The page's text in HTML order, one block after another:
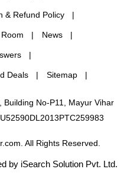
& Refund Policy
News
Deals Sitemap
Building No-P11, Mayur Vihar
All Rights Reserved.
by iSearch Solution Pvt. Ltd.